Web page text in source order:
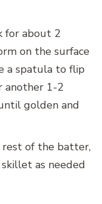
for about 2
on the surface
a spatula to flip
another 1-2
golden and
of the batter,
as needed